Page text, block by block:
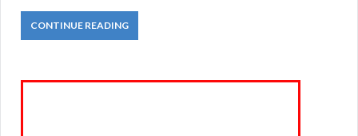
CONTINUE READING